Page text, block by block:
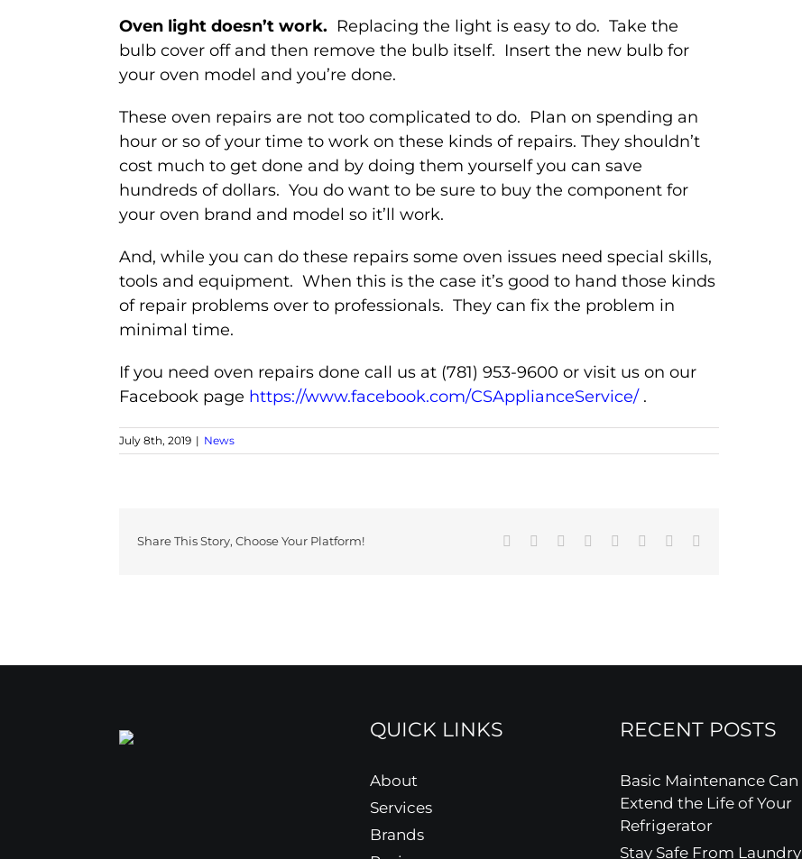
Oven light doesn’t work. Replacing the light is easy to do. Take the
bulb cover off and then remove the bulb itself. Insert the new bulb for
your oven model and you’re done.
These oven repairs are not too complicated to do. Plan on spending an
hour or so of your time to work on these kinds of repairs. They shouldn’t
cost much to get done and by doing them yourself you can save
hundreds of dollars. You do want to be sure to buy the component for
your oven brand and model so it’ll work.
And, while you can do these repairs some oven issues need special skills,
tools and equipment. When this is the case it’s good to hand those kinds
of repair problems over to professionals. They can fix the problem in
minimal time.
If you need oven repairs done call us at (781) 953-9600 or visit us on our
Facebook page https://www.facebook.com/CSApplianceService/.
July 8th, 2019 | News
Share This Story, Choose Your Platform! Facebook Reddit LinkedIn
TumblrPinterest
QUICK LINKS
About
Services
Brands
RECENT POSTS
Basic Maintenance Can
Extend the Life of Your
Refrigerator
Stay Safe From Laundry